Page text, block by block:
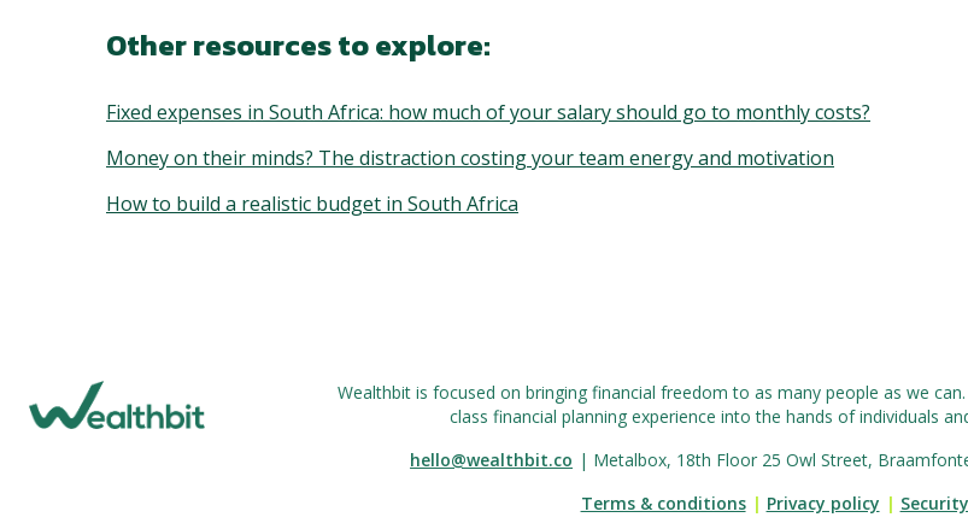
Other resources to explore:
Fixed expenses in South Africa: how much of your salary should go to monthly costs?
Money on their minds? The distraction costing your team energy and motivation
How to build a realistic budget in South Africa
Wealthbit is focused on bringing financial freedom to as many people as we
class financial planning experience into the hands of individuals
hello@wealthbit.co | Metalbox, 18th Floor 25 Owl Street,
Terms & conditions | Privacy policy |